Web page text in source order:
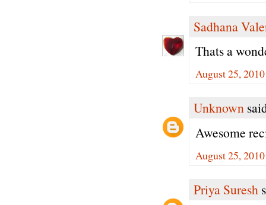
Sadhana
Thats a
August 25,
Unknown
Awesome
August 25,
Priya Suresh